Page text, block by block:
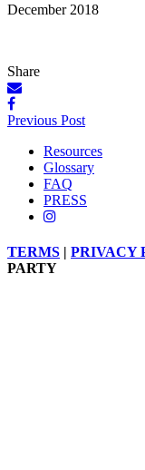
Skip
December 2018
Share
Posts
navigation
Previous Post
Resources
Glossary
FAQ
PRESS
TERMS | PRIVACY
PARTY